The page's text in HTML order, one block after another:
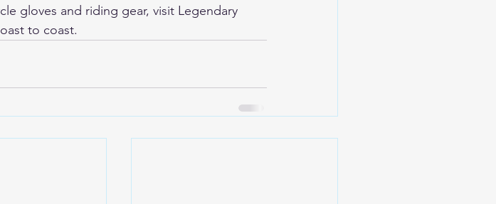
gloves and riding gear, visit Legendary
to coast.